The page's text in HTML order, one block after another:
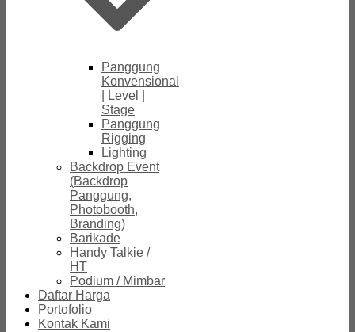
Panggung
Konvensional
| Level |
Stage
Panggung
Rigging
Lighting
Backdrop Event
(Backdrop
Panggung,
Photobooth,
Branding)
Barikade
Handy Talkie /
HT
Podium / Mimbar
Daftar Harga
Portofolio
Kontak Kami